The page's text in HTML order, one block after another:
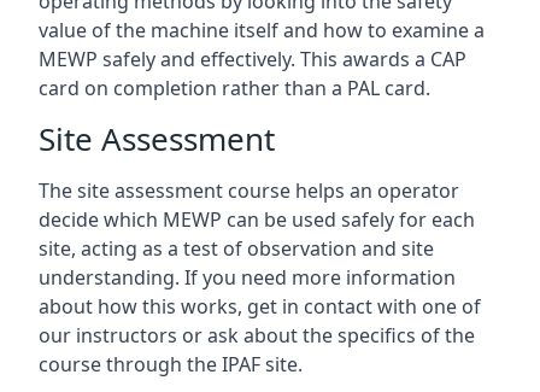
value of the machine itself and how to examine a
MEWP safely and effectively. This awards a CAP
card on completion rather than a PAL card.
Site Assessment
The site assessment course helps an operator
decide which MEWP can be used safely for each
site, acting as a test of observation and site
understanding. If you need more information
about how this works, get in contact with one of
our instructors or ask about the specifics of the
course through the IPAF site.